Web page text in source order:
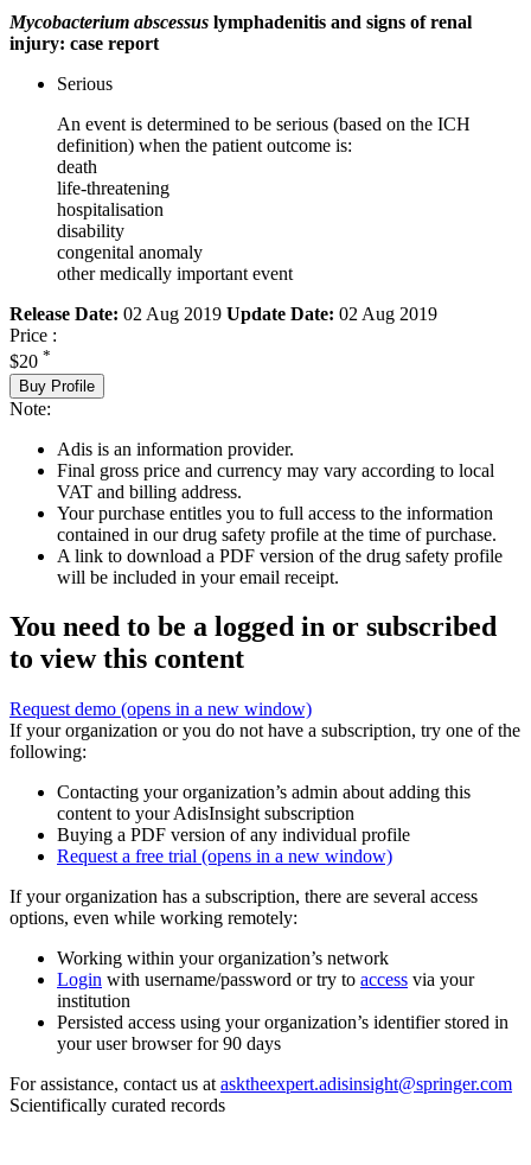
Mycobacterium abscessus lymphadenitis and signs of renal
injury: case report
Serious
An event is determined to be serious (based on the ICH
definition) when the patient outcome is:
death
life-threatening
hospitalisation
disability
congenital anomaly
other medically important event
Release Date: 02 Aug 2019 Update Date: 02 Aug 2019
Price :
$20 *
Buy Profile
Note:
Adis is an information provider.
Final gross price and currency may vary according to local
VAT and billing address.
Your purchase entitles you to full access to the information
contained in our drug safety profile at the time of purchase.
A link to download a PDF version of the drug safety profile
will be included in your email receipt.
You need to be a logged in or subscribed
to view this content
Request demo (opens in a new window)
If your organization or you do not have a subscription, try one of the
following:
Contacting your organization’s admin about adding this
content to your AdisInsight subscription
Buying a PDF version of any individual profile
Request a free trial (opens in a new window)
If your organization has a subscription, there are several access
options, even while working remotely:
Working within your organization’s network
Login with username/password or try to access via your
institution
Persisted access using your organization’s identifier stored in
your user browser for 90 days
For assistance, contact us at asktheexpert.adisinsight@springer.com
Scientifically curated records